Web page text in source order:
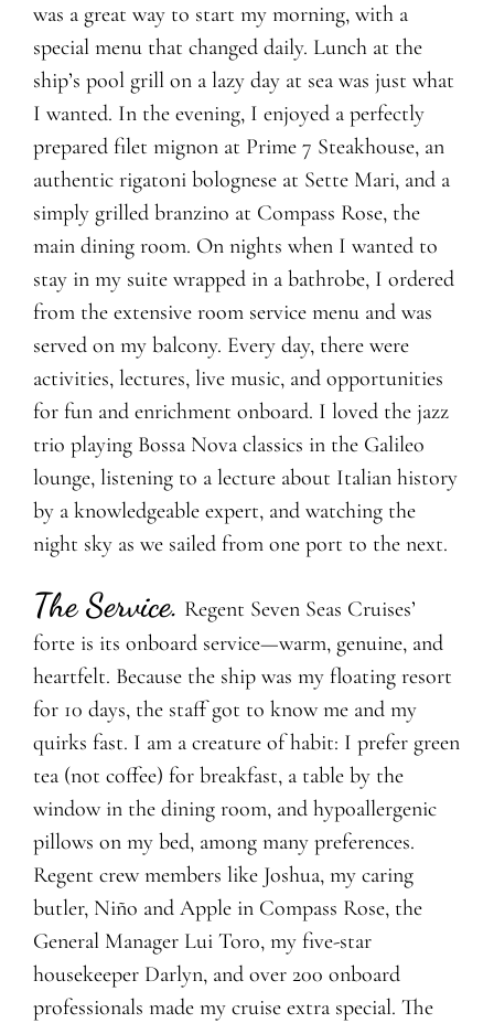
was a great way to start my morning, with a
special menu that changed daily. Lunch at the
ship’s pool grill on a lazy day at sea was just what
I wanted. In the evening, I enjoyed a perfectly
prepared filet mignon at Prime 7 Steakhouse, an
authentic rigatoni bolognese at Sette Mari, and a
simply grilled branzino at Compass Rose, the
main dining room. On nights when I wanted to
stay in my suite wrapped in a bathrobe, I ordered
from the extensive room service menu and was
served on my balcony. Every day, there were
activities, lectures, live music, and opportunities
for fun and enrichment onboard. I loved the jazz
trio playing Bossa Nova classics in the Galileo
lounge, listening to a lecture about Italian history
by a knowledgeable expert, and watching the
night sky as we sailed from one port to the next.
The Service. Regent Seven Seas Cruises’
forte is its onboard service—warm, genuine, and
heartfelt. Because the ship was my floating resort
for 10 days, the staff got to know me and my
quirks fast. I am a creature of habit: I prefer green
tea (not coffee) for breakfast, a table by the
window in the dining room, and hypoallergenic
pillows on my bed, among many preferences.
Regent crew members like Joshua, my caring
butler, Niño and Apple in Compass Rose, the
General Manager Lui Toro, my five-star
housekeeper Darlyn, and over 200 onboard
professionals made my cruise extra special. The